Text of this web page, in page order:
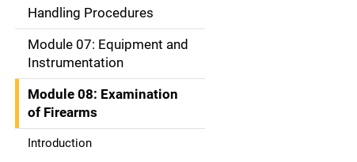
g
t
o
Handling Procedures
Module 07: Equipment and
Instrumentation
Module 08: Examination
of Firearms
Introduction